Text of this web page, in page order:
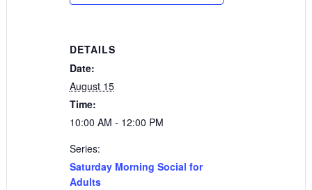
DETAILS
Date:
August 15
Time:
10:00 AM - 12:00 PM
Series:
Saturday Morning Social for
Adults